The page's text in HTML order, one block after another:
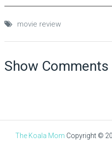
movie review
Show Comments
The Koala Mom Copyright ©